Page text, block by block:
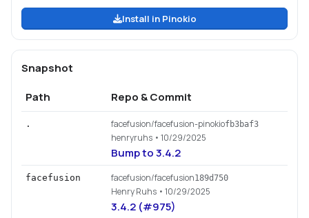
Install in Pinokio
Snapshot
Path
Repo & Commit
. facefusion/facefusion-pinokiofb3baf3
henryruhs • 10/29/2025
Bump to 3.4.2
facefusion facefusion/facefusion189d750
Henry Ruhs • 10/29/2025
3.4.2 (#975)